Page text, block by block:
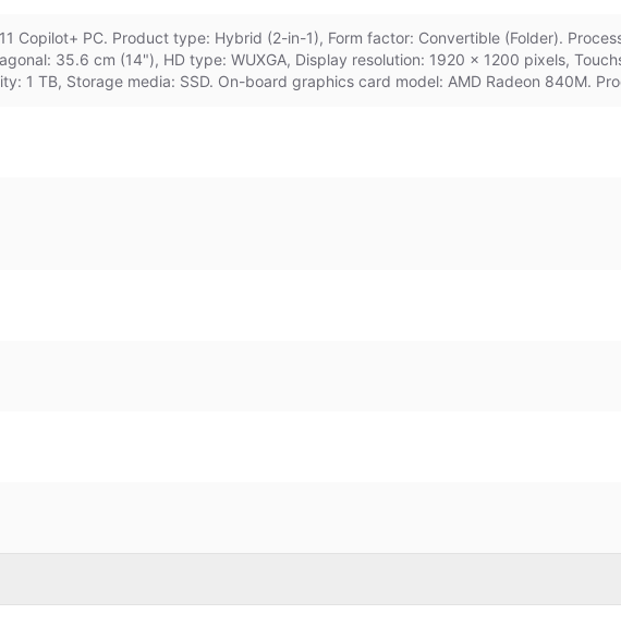
Copilot+ PC. Product type: Hybrid (2-in-1), Form factor: Convertible (Folder).
35.6 cm (14"), HD type: WUXGA, Display resolution: 1920 x 1200 pixels,
1 TB, Storage media: SSD. On-board graphics card model: AMD Radeon 840M.